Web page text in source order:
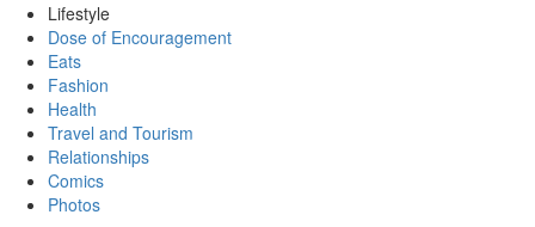
Lifestyle
Dose of Encouragement
Eats
Fashion
Health
Travel and Tourism
Relationships
Comics
Photos